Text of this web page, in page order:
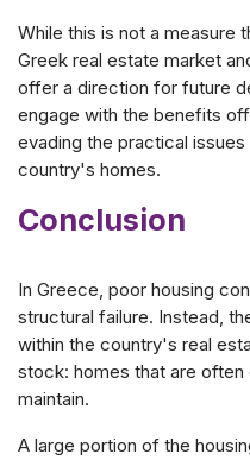
While this is not a measure
Greek real estate market
offer a direction for future
engage with the benefits
evading the practical
country's homes.
Conclusion
In Greece, poor housing
structural failure. Instead,
within the country's real
stock: homes that are
maintain.
A large portion of the